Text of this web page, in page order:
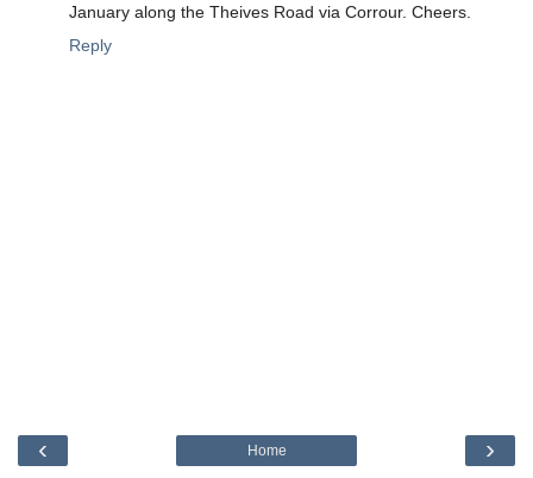
January along the Theives Road via Corrour. Cheers.
Reply
‹ ›
Home